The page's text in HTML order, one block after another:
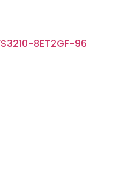
8ET2GF-96